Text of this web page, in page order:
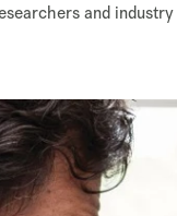
and